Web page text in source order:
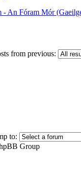
- An Fóram Mór
from previous:
to:
Group